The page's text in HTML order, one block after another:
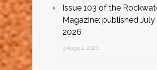
Issue 103 of the
Magazine: published July
2026
3 August 2026